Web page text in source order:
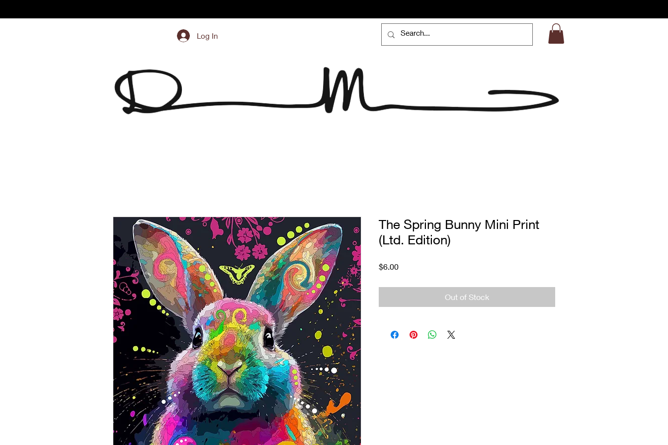
Log In
The Spring Bunny Mini Print
(Ltd. Edition)
$6.00Price
Out of Stock